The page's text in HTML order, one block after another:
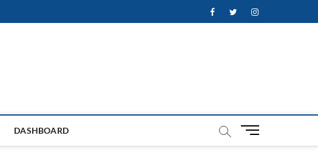
FacebookTwitterInstagram
DASHBOARD
M